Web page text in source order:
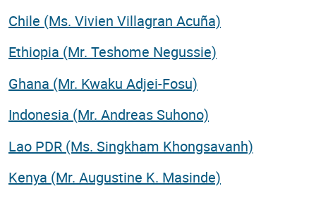
Chile (Ms. Vivien Villagran Acuña)
Ethiopia (Mr. Teshome Negussie)
Ghana (Mr. Kwaku Adjei-Fosu)
Indonesia (Mr. Andreas Suhono)
Lao PDR (Ms. Singkham Khongsavanh)
Kenya (Mr. Augustine K. Masinde)